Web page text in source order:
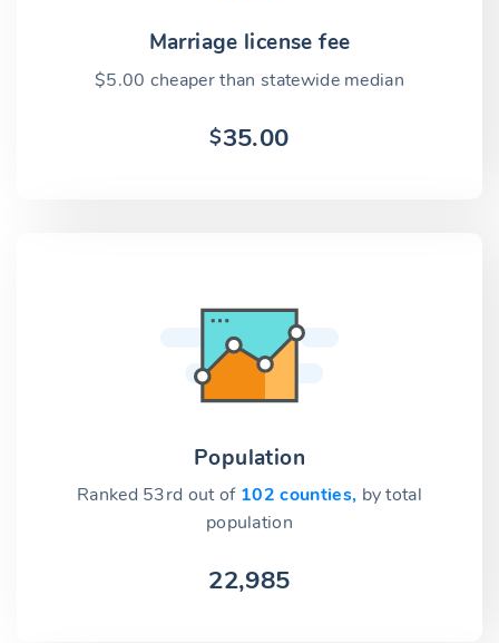
Marriage license fee
$5.00 cheaper than statewide median
$35.00
Population
Ranked 53rd out of 102 counties, by total
population
22,985